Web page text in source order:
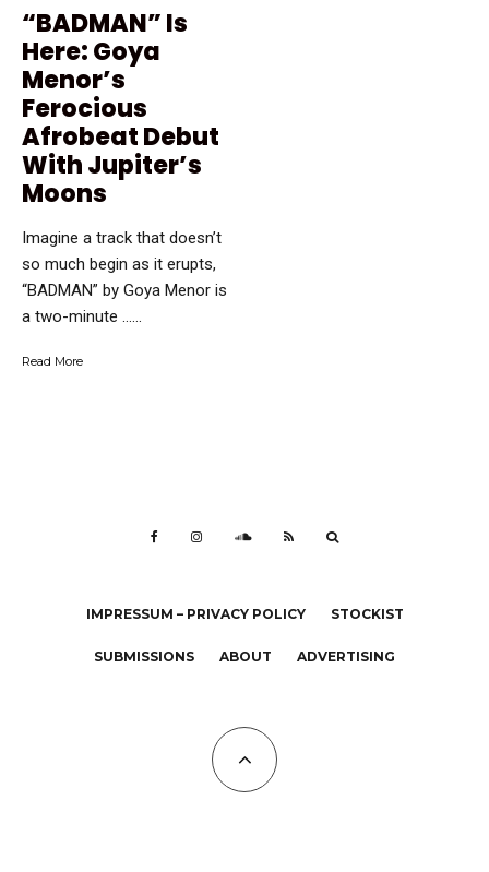
“BADMAN” Is
Here: Goya
Menor’s
Ferocious
Afrobeat Debut
With Jupiter’s
Moons
Imagine a track that doesn’t
so much begin as it erupts,
“BADMAN” by Goya Menor is
a two-minute …...
Read More
IMPRESSUM – PRIVACY POLICY STOCKIST
SUBMISSIONS ABOUT ADVERTISING